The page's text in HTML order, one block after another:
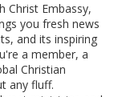
Christ Embassy,
you fresh news
and its inspiring
a member, a
Christian
any fluff.